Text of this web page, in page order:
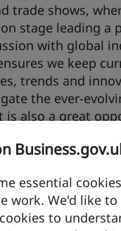
essential
work. We'd like to
to
trade shows,
stage leading a
with global
we keep
trends and
the ever-
is also a great
sectors including